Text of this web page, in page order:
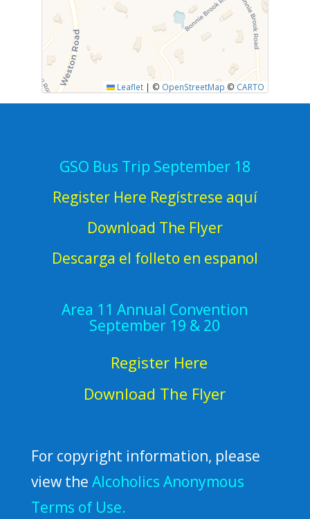
Leaflet | © OpenStreetMap © CARTO
GSO Bus Trip September 18
Register Here Regístrese aquí
Download The Flyer
Descarga el folleto en espanol
Area 11 Annual Convention
September 19 & 20
Register Here
Download The Flyer
For copyright information, please
view the Alcoholics Anonymous
Terms of Use.